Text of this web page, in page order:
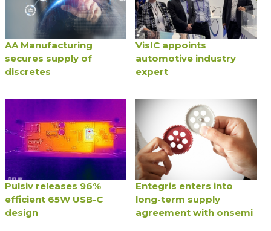
AA Manufacturing
secures supply of
discretes
VisIC appoints
automotive industry
expert
Pulsiv releases 96%
efficient 65W USB-C
design
Entegris enters into
long-term supply
agreement with onsemi